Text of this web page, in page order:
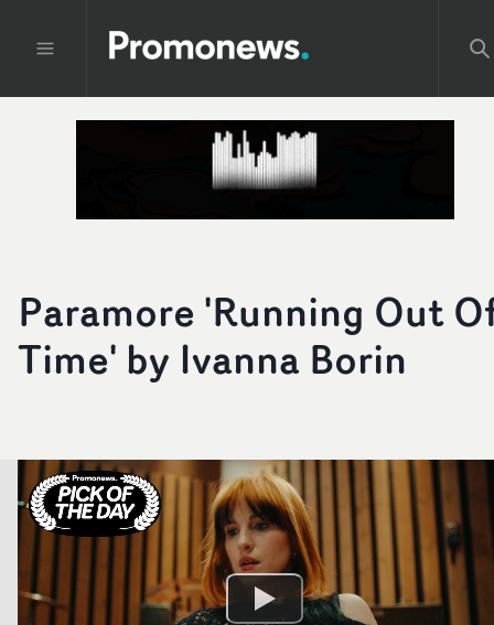
Paramore 'Running Out
Time' by Ivanna Borin